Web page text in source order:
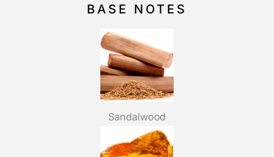
BASE NOTES
Sandalwood